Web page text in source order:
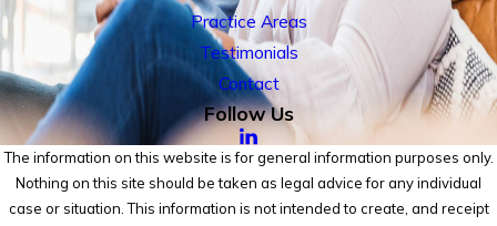
Practice Areas
Testimonials
Contact
Follow Us
The information on this website is for general information purposes only.
Nothing on this site should be taken as legal advice for any individual
case or situation. This information is not intended to create, and receipt